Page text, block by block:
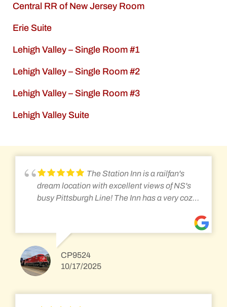
Central RR of New Jersey Room
Erie Suite
Lehigh Valley – Single Room #1
Lehigh Valley – Single Room #2
Lehigh Valley – Single Room #3
Lehigh Valley Suite
The Station Inn is a railfan's
dream location with excellent views of NS's
busy Pittsburgh Line! The Inn has a very cozy
modern by today's standards, they are still
well kept, comfortable, and offer lots of space.
The rooms have a plethora of blankets and
fans to keep you comfortable no matter the
the Station Inn, and the new cooks are
CP9524
10/17/2025